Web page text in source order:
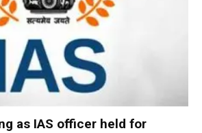
as IAS officer held for